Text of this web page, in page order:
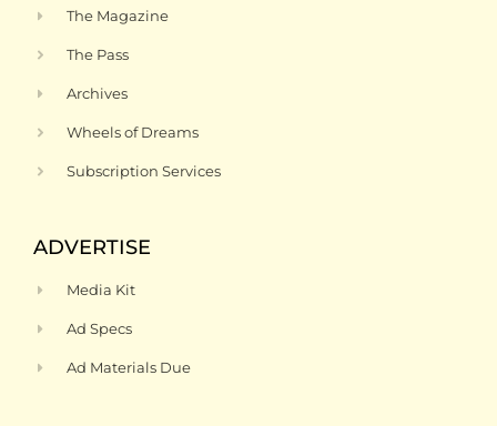
The Magazine
The Pass
Archives
Wheels of Dreams
Subscription Services
ADVERTISE
Media Kit
Ad Specs
Ad Materials Due